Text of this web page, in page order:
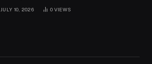
JULY 10, 2026 0 VIEWS